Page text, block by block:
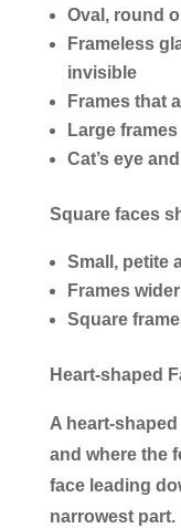
Oval, round
Frameless
invisible
Frames that
Large frames
Cat’s eye
Square faces
Small, petite
Frames
Square
Heart-shaped
A heart-
and where the
face leading
narrowest part.